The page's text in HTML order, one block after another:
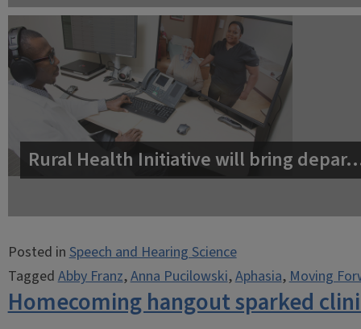
Rural Health Initiative will bring
Posted inSpeech and Hearing Science
TaggedAbby Franz,Anna Pucilowski,Aphasia,Moving
Homecoming hangout sparked